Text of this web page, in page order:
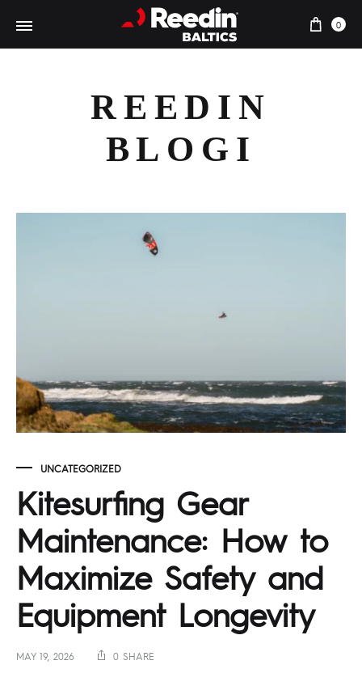
Cart
0
REEDIN
BLOGI
UNCATEGORIZED
Kitesurfing Gear
Maintenance: How to
Maximize Safety and
Equipment Longevity
MAY 19, 2026 0 SHARE